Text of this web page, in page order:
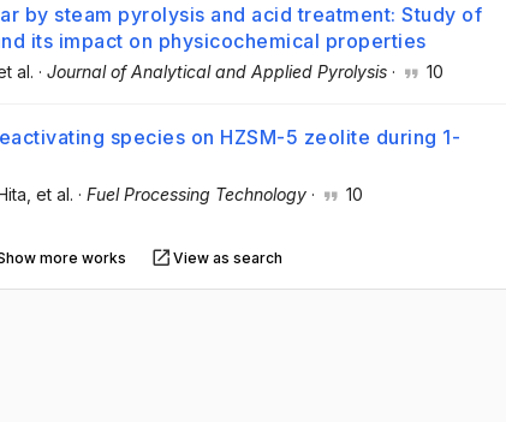
by steam pyrolysis and acid treatment: Study of
its impact on physicochemical properties
et al. · Journal of Analytical and Applied Pyrolysis · 10
species on HZSM-5 zeolite during 1-
, et al. · Fuel Processing Technology · 10
more works View as search